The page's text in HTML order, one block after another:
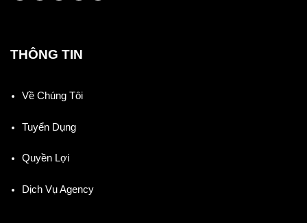
THÔNG TIN
Về Chúng Tôi
Tuyển Dụng
Quyền Lợi
Dịch Vụ Agency